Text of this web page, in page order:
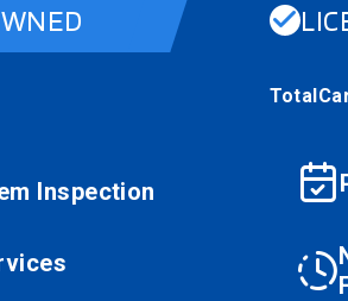
Inspection